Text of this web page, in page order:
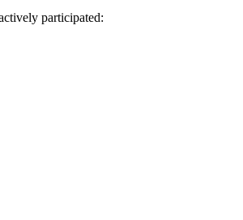
participated: